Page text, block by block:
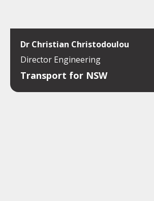
Dr Christian Christodoulou
Director Engineering
Transport for NSW